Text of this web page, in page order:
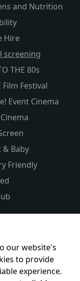
and Nutrition
Hire
screening
THE 80s
Film Festival
Event Cinema
& Baby
Friendly
our website's
to provide
experience.